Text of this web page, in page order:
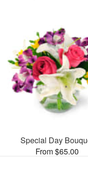
Special Day
From $65.00